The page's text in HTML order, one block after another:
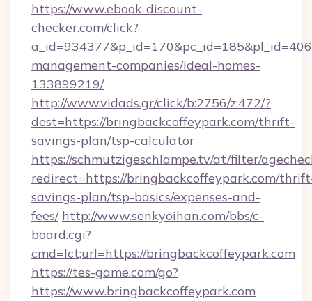
https://www.ebook-discount-
checker.com/click?
management-companies/ideal-homes-
133899219/
http://www.vidads.gr/click/b:2756/z:472/?
dest=https://bringbackcoffeypark.com/thrift-
savings-plan/tsp-calculator
https://schmutzigeschlampe.tv/at/filter/
redirect=https://bringbackcoffeypark.com/
savings-plan/tsp-basics/expenses-and-
fees/ http://www.senkyoihan.com/bbs/c-
board.cgi?
cmd=lct;url=https://bringbackcoffeypark.com
https://tes-game.com/go?
https://www.bringbackcoffeypark.com